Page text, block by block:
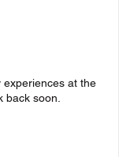
at the
back soon.